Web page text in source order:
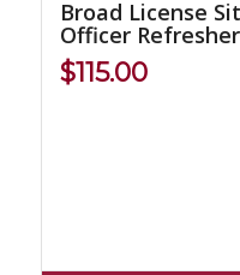
Broad License
Officer
$115.00